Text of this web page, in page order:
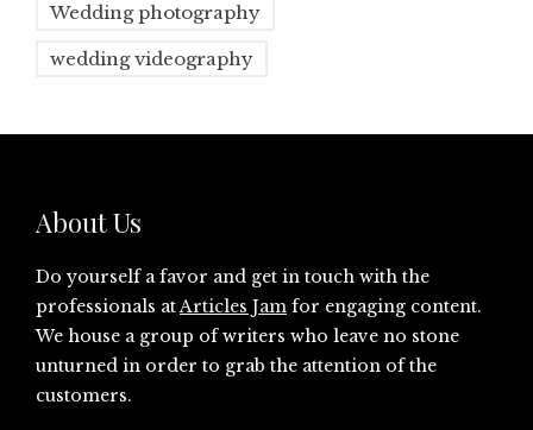
Wedding photography
wedding videography
About Us
Do yourself a favor and get in touch with the
professionals atArticles Jam for engaging content.
We house a group of writers who leave no stone
unturned in order to grab the attention of the
customers.